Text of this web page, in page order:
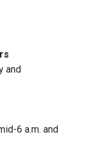
and
6 a.m. and